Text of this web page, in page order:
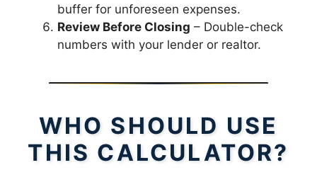
buffer for unforeseen expenses.
Review Before Closing – Double-check
numbers with your lender or realtor.
WHO SHOULD USE
THIS CALCULATOR?